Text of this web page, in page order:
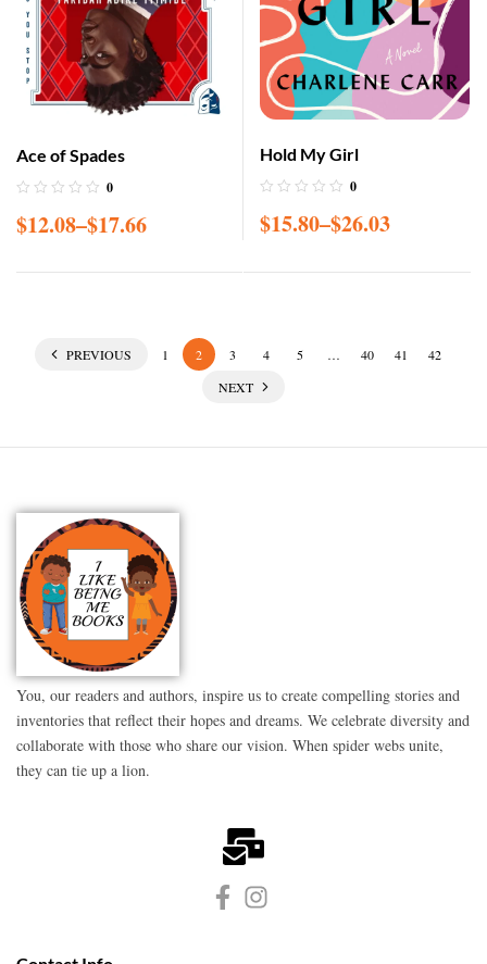
Ace of Spades
0
$12.08–$17.66
Hold My Girl
0
$15.80–$26.03
PREVIOUS 1 2 3 4 5 … 40 41
42
NEXT
You, our readers and authors, inspire us to create compelling stories and
inventories that reflect their hopes and dreams. We celebrate diversity and
collaborate with those who share our vision. When spider webs unite,
they can tie up a lion.